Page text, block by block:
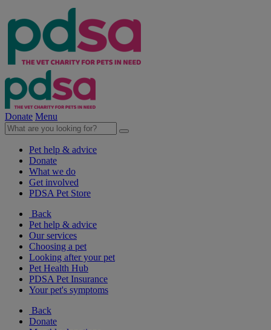
Donate Menu
Pet help & advice
Donate
What we do
Get involved
PDSA Pet Store
Back
Pet help & advice
Our services
Choosing a pet
Looking after your pet
Pet Health Hub
PDSA Pet Insurance
Your pet's symptoms
Back
Donate